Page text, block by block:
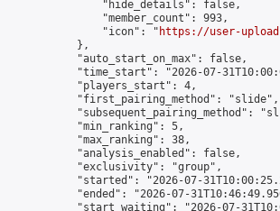
                "hide_details": false,
                "member_count": 993,
                "icon": "
https://user-
            },
            "auto_start_on_max": false,
"time_start": "2026-07-
            "players_start": 4,
            "first_pairing_method": "slide",
"subsequent_pairing_method":
            "min_ranking": 5,
            "max_ranking": 38,
            "analysis_enabled": false,
            "exclusivity": "group",
"started": "2026-07-
"ended": "2026-07-
"start_waiting": "2026-07-